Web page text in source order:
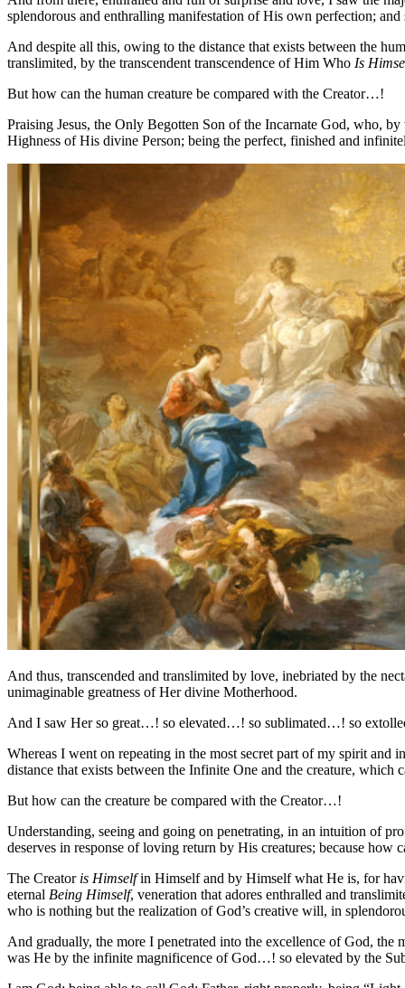
splendorous and enthralling manifestation of His own perfection;
And despite all this, owing to the distance that exists between the
translimited, by the transcendent transcendence of Him Who Is
But how can the human creature be compared with the Creator…!
Praising Jesus, the Only Begotten Son of the Incarnate God, who,
Highness of His divine Person; being the perfect, finished and
And thus, transcended and translimited by love, inebriated by the
unimaginable greatness of Her divine Motherhood.
And I saw Her so great…! so elevated…! so sublimated…! so
Whereas I went on repeating in the most secret part of my spirit
distance that exists between the Infinite One and the creature,
But how can the creature be compared with the Creator…!
Understanding, seeing and going on penetrating, in an intuition of
deserves in response of loving return by His creatures; because
The Creator is Himselfin Himself and by Himself what He is, for
eternal Being Himself, veneration that adores enthralled and
who is nothing but the realization of God’s creative will, in
And gradually, the more I penetrated into the excellence of God, the
was He by the infinite magnificence of God…! so elevated by the